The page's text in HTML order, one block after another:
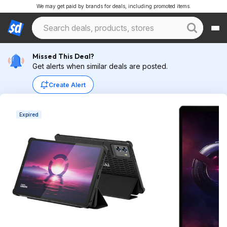
We may get paid by brands for deals, including promoted items.
Missed This Deal?
Get alerts when similar deals are posted.
Create Alert
Expired